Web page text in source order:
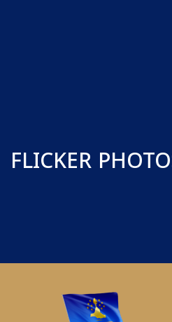
FLICKER